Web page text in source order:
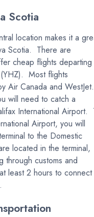
Scotia
location makes it a
Scotia. There are
cheap flights departing
Most flights
Air Canada and
will need to catch a
International Airport.
Airport, you will
to the Domestic
located in the terminal,
through customs and
least 2 hours to